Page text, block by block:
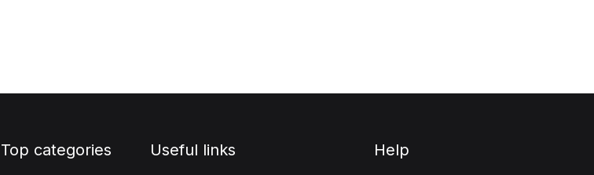
Top categories Useful links Help